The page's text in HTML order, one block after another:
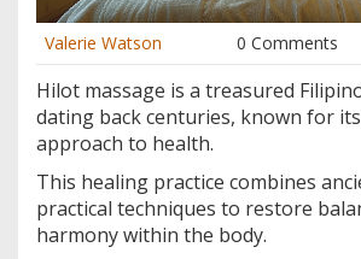
Valerie Watson 0 Comments
Hilot massage is a treasured
dating back centuries, known for
approach to health.
This healing practice combines
practical techniques to restore
harmony within the body.